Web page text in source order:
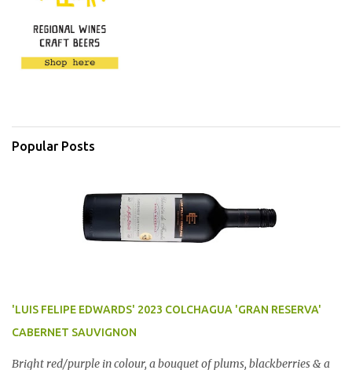
Popular Posts
'LUIS FELIPE EDWARDS' 2023 COLCHAGUA 'GRAN RESERVA'
CABERNET SAUVIGNON
Bright red/purple in colour, a bouquet of plums, blackberries & a